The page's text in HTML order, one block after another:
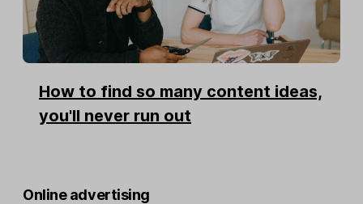
How to find so many content ideas,
you'll never run out
Online advertising